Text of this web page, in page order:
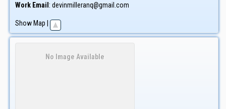
Work Email : devinmilleranq@gmail.com
Show Map
No Image Available